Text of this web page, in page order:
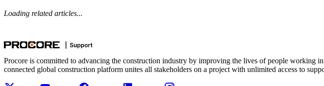
Loading related articles...
Procore is committed to advancing the construction industry by improving the lives of people
connected global construction platform unites all stakeholders on a project with unlimited access to